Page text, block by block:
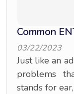
Common
03/22/2023
Just like an
problems
stands for